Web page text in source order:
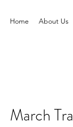
Home About Us
March